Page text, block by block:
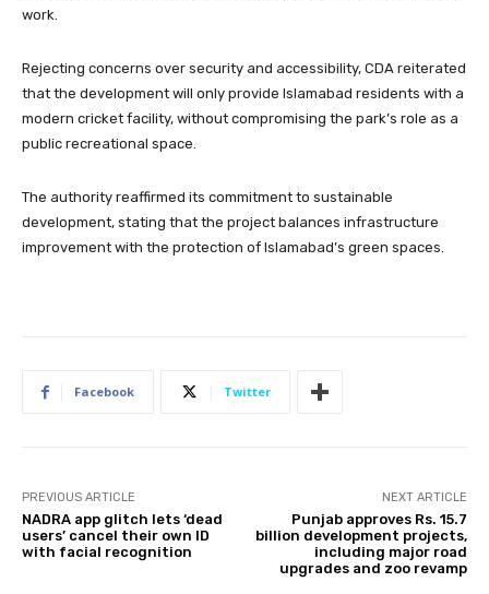
work.
Rejecting concerns over security and accessibility, CDA reiterated
that the development will only provide Islamabad residents with a
modern cricket facility, without compromising the park’s role as a
public recreational space.
The authority reaffirmed its commitment to sustainable
development, stating that the project balances infrastructure
improvement with the protection of Islamabad’s green spaces.
Facebook Twitter
PREVIOUS ARTICLE
NADRA app glitch lets ‘dead
users’ cancel their own ID
with facial recognition
NEXT ARTICLE
Punjab approves Rs. 15.7
billion development projects,
including major road
upgrades and zoo revamp